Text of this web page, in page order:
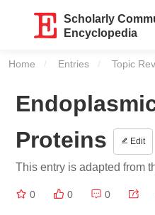
Scholarly
Encyclopedia
Home Entries Topic
Proteins
Edit
This entry is adapted from
0 0 0